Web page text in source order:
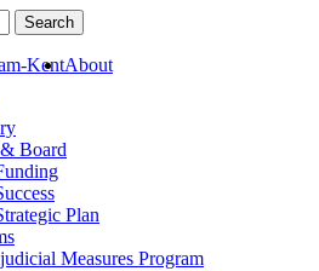
Search
Board
Plan
Measures Program
About